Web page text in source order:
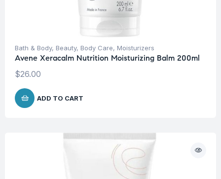
Bath & Body, Beauty, Body Care, Moisturizers
Avene Xeracalm Nutrition Moisturizing Balm 200ml
$26.00
ADD TO CART